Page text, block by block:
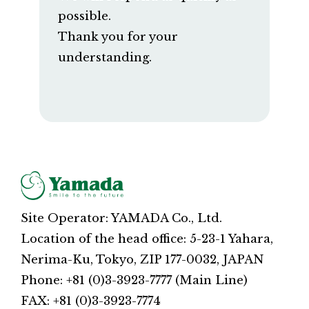
possible.
Thank you for your
understanding.
Site Operator: YAMADA Co., Ltd.
Location of the head office: 5-23-1 Yahara,
Nerima-Ku, Tokyo, ZIP 177-0032, JAPAN
Phone: +81 (0)3-3923-7777 (Main Line)
FAX: +81 (0)3-3923-7774